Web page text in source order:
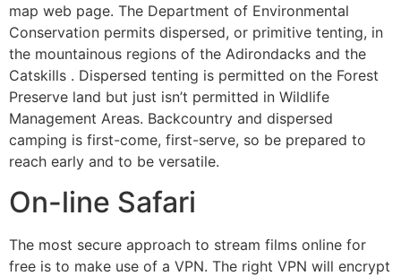
map web page. The Department of Environmental
Conservation permits dispersed, or primitive tenting, in
the mountainous regions of the Adirondacks and the
Catskills . Dispersed tenting is permitted on the Forest
Preserve land but just isn’t permitted in Wildlife
Management Areas. Backcountry and dispersed
camping is first-come, first-serve, so be prepared to
reach early and to be versatile.
On-line Safari
The most secure approach to stream films online for
free is to make use of a VPN. The right VPN will encrypt